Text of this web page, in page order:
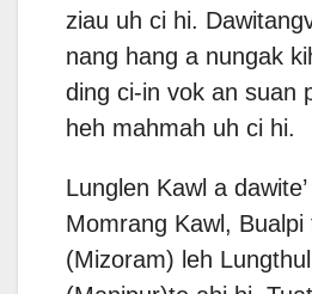
ziau uh ci hi.
nang hang a nungak
ding ci-in vok an suan
heh mahmah uh ci hi.
Lunglen Kawl a
Momrang Kawl, Bualpi
(Mizoram) leh